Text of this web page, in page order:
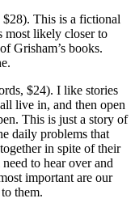
This is a fictional
most likely closer to
Grisham’s books.
$24). I like stories
live in, and then open
This is just a story of
daily problems that
in spite of their
to hear over and
important are our
them.